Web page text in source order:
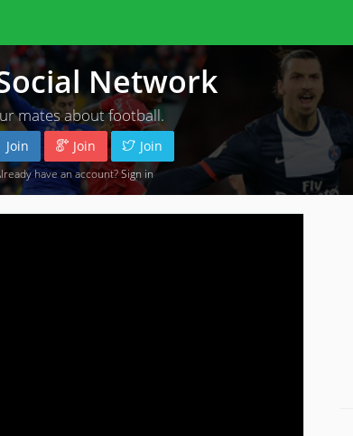
Network
mates about football.
Join Join Join
have an account?Sign in